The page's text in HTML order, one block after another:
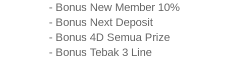
- Bonus New Member 10%
- Bonus Next Deposit
- Bonus 4D Semua Prize
- Bonus Tebak 3 Line